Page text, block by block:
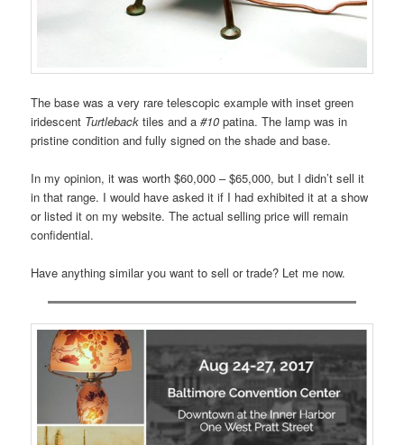
The base was a very rare telescopic example with inset green
iridescent Turtlebacktiles and a#10 patina. The lamp was in
pristine condition and fully signed on the shade and base.
In my opinion, it was worth $60,000 – $65,000, but I didn’t sell it
in that range. I would have asked it if I had exhibited it at a show
or listed it on my website. The actual selling price will remain
confidential.
Have anything similar you want to sell or trade? Let me now.